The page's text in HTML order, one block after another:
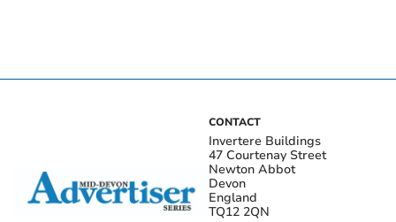
CONTACT
Invertere Buildings
47 Courtenay Street
Newton Abbot
Devon
England
TQ12 2QN